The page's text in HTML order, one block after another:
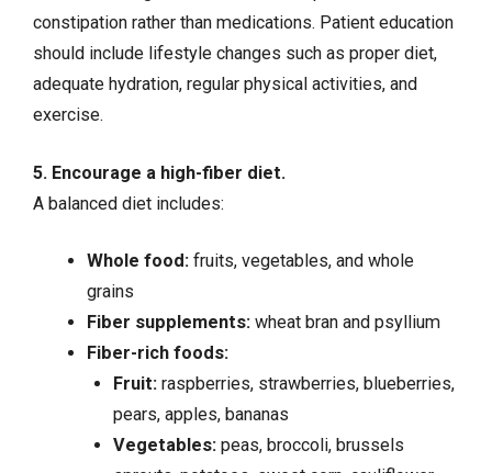
constipation rather than medications. Patient education
should include lifestyle changes such as proper diet,
adequate hydration, regular physical activities, and
exercise.
5. Encourage a high-fiber diet.
A balanced diet includes:
Whole food:fruits, vegetables, and whole
grains
Fiber supplements:wheat bran and psyllium
Fiber-rich foods:
Fruit:raspberries, strawberries, blueberries,
pears, apples, bananas
Vegetables:peas, broccoli, brussels